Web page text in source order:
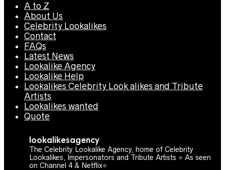
A to Z
About Us
Celebrity Lookalikes
Contact
FAQs
Latest News
Lookalike Agency
Lookalike Help
Lookalikes Celebrity Look alikes and Tribute
Artists
Lookalikes wanted
Quote
lookalikesagency
The Celebrity Lookalike Agency, home of Celebrity
Lookalikes, Impersonators and Tribute Artists ⭐️ As seen
on Channel 4 & Netflix⭐️